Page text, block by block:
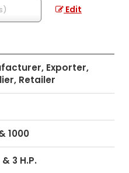
Edit
Exporter,
Retailer
1000
& 3 H.P.